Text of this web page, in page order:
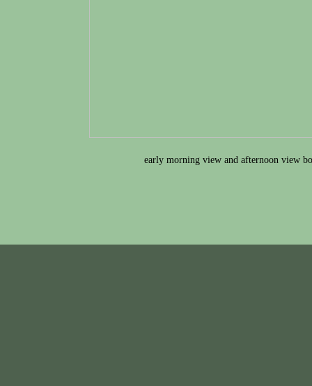
early morning view and afternoon view